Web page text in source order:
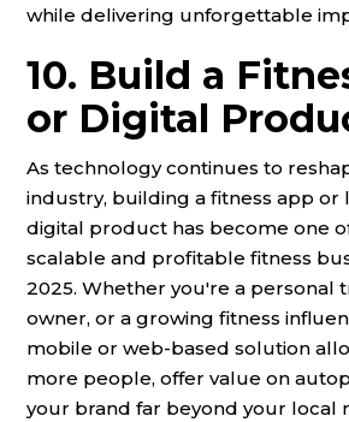
while delivering unforgettable
10. Build a
or Digital
As technology continues to
industry, building a fitness app or
digital product has become one
scalable and profitable fitness
2025. Whether you're a personal
owner, or a growing fitness
mobile or web-based solution
more people, offer value on
your brand far beyond your local